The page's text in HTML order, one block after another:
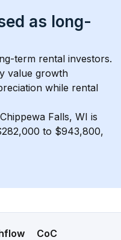
as long-
term rental investors.
value growth
while rental
Chippewa Falls, WI is
to $943,800,
CoC